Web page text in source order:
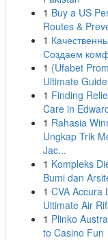
1 Buy a US
Routes &
1
Создаем
1 {Ufabet
Ultimate
1 Finding
Care in
1 Rahasia
Ungkap Trik
Jac...
1 Kompleks
Bumi dan
1 CVA Accura
Ultimate Air
1 Plinko
to Casino Fun